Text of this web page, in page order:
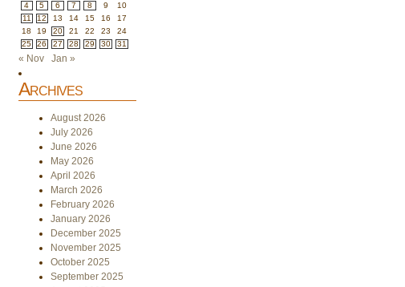
4
5 6 7 8 9
10
11
12 13 14 15 16
17
18
19 20 21 22 23
24
25
26 27 28 29 30 31
« Nov Jan »
Archives
August 2026
July 2026
June 2026
May 2026
April 2026
March 2026
February 2026
January 2026
December 2025
November 2025
October 2025
September 2025